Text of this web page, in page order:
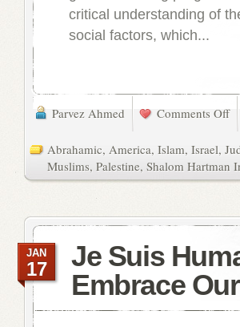
critical understanding of
social factors, which...
Parvez Ahmed Comments Off
Abrahamic, America, Islam, Israel,
Muslims, Palestine, Shalom Hartman
Je Suis
Embrace
JAN
17